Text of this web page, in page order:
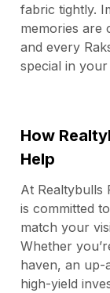
fabric tightly.
memories are
and every
special in your
How
Help
At Realtybulls
is committed
match your
Whether
haven, an up-
high-yield